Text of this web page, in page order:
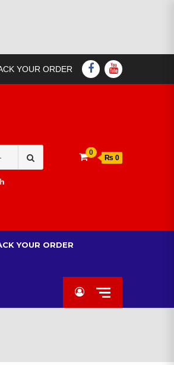
YOUR ORDER FACEBOOK
YOUTUBE
for:
0
₨ 0
YOUR ORDER